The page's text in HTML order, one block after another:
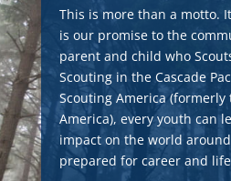
This is more than a motto.
is our promise to the
parent and child who
Scouting in the Cascade
Scouting America (formerly
America), every youth can
impact on the world
prepared for career and